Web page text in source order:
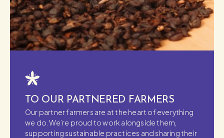
TO OUR PARTNERED FARMERS
Our partner farmers are at the heart of everything
we do. We’re proud to work alongside them,
supporting sustainable practices and sharing their